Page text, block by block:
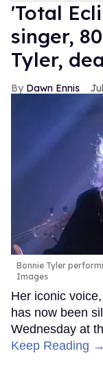
'Total
singer,
Tyler,
Dawn Ennis
Bonnie Tyler
Images
Her iconic
has now been
Wednesday at
Keep Reading →